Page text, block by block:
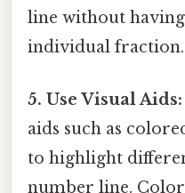
line without
individual fraction.
5. Use Visual Aids:
aids such as
to highlight
number line.